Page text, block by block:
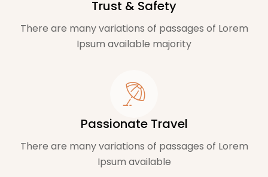
Trust & Safety
There are many variations of passages of Lorem
Ipsum available majority
Passionate Travel
There are many variations of passages of Lorem
Ipsum available